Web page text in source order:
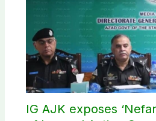
IG AJK exposes